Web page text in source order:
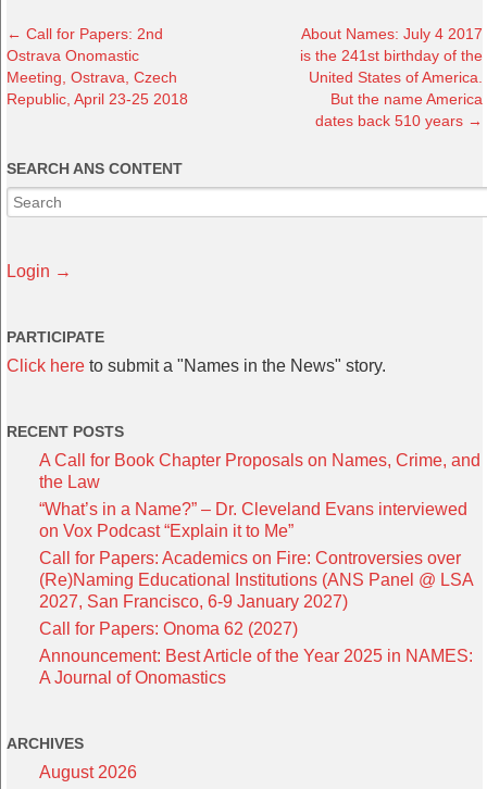
← Call for Papers: 2nd
Ostrava Onomastic
Meeting, Ostrava, Czech
Republic, April 23-25 2018
About Names: July 4 2017
is the 241st birthday of the
United States of America.
But the name America
dates back 510 years →
SEARCH ANS CONTENT
Login →
PARTICIPATE
Click here to submit a "Names in the News" story.
RECENT POSTS
A Call for Book Chapter Proposals on Names, Crime, and
the Law
“What’s in a Name?” – Dr. Cleveland Evans interviewed
on Vox Podcast “Explain it to Me”
Call for Papers: Academics on Fire: Controversies over
(Re)Naming Educational Institutions (ANS Panel @ LSA
2027, San Francisco, 6-9 January 2027)
Call for Papers: Onoma 62 (2027)
Announcement: Best Article of the Year 2025 in NAMES:
A Journal of Onomastics
ARCHIVES
August 2026